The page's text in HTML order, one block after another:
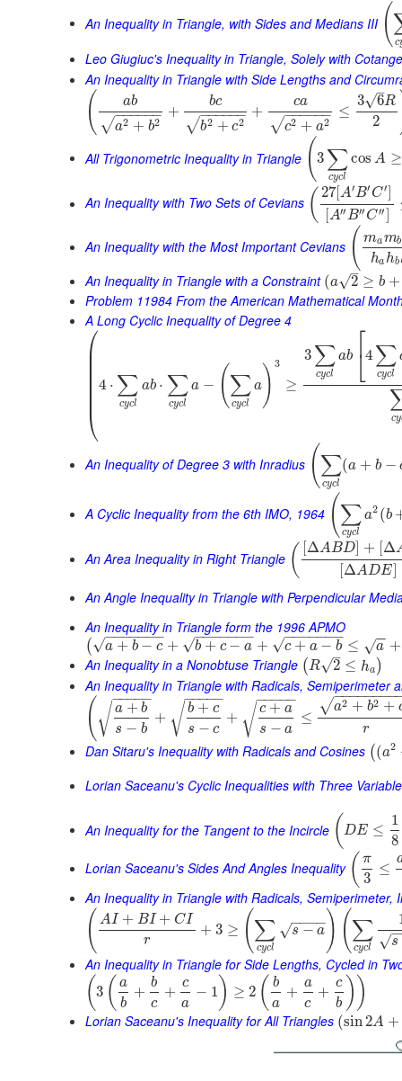
An Inequality in Triangle, with Sides and Medians III ( c
Leo Giugiuc's Inequality in Triangle, Solely with
An Inequality in Triangle with Side Lengths and
( ab
a2 + b2
− −
−−−−
√
+
bc
b2 + c2
− −
−−−−
√
+
ca
c2 + a2
− −
−−−−
√
≤
3 6
–
√ R
2
All Trigonometric Inequality in Triangle ( 3 ∑
cycl
cos A ≥
An Inequality with Two Sets of Cevians ( 27[A′B′C′
A′′B′′C′′
An Inequality with the Most Important Cevians ( mamb
ha hb
An Inequality in Triangle with a Constraint (a 2
–
√ ≥ b +
Problem 11984 From the American Mathematical
A Long Cyclic Inequality of Degree 4
⎛
⎝
⎜
⎜
⎜
4 ⋅ ∑
cycl
ab ⋅ ∑
cycl
a − (∑
cycl
a ) 3
≥
3 ∑
cycl
ab ⎡
⎣4 ∑
cycl
cy
An Inequality of Degree 3 with Inradius (∑
cycl
(a + b −
A Cyclic Inequality from the 6th IMO, 1964 (∑
cycl
a2 (b
An Area Inequality in Right Triangle ( ΔABD + Δ
ΔADE
An Angle Inequality in Triangle with Perpendicular
An Inequality in Triangle form the 1996 APMO
(
a + b − c
− −
−−−−−
√ + b + c − a
− −
−−−−−
√ + c + a − b
− −
−−−−−
√ ≤ a
−
−
√
+
An Inequality in a Nonobtuse Triangle (R 2
–
√ ≤ ha )
An Inequality in Triangle with Radicals, Semiperimeter
( a + b
s − b
− −
−−−
√ +
b + c
s − c
− −
−−−
√ +
c + a
s − a
− −
−−−
√ ≤
a2 + b2 +
−−−−−−−−
√
r
Dan Sitaru's Inequality with Radicals and Cosines ( (a2
Lorian Saceanu's Cyclic Inequalities with Three
An Inequality for the Tangent to the Incircle ( DE ≤
1
8
Lorian Saceanu's Sides And Angles Inequality ( π
3
≤
An Inequality in Triangle with Radicals, Semiperimeter,
( AI + BI + CI
r
+ 3 ≥ (∑
cycl
s − a
− −
−−
√ )(∑
cycl s
−
√
An Inequality in Triangle for Side Lengths, Cycled in
( 3 ( a
b
+
b
c
+
c
a
− 1) ≥ 2 ( b
a
+
a
c
+
c
b ))
Lorian Saceanu's Inequality for All Triangles (sin 2A +